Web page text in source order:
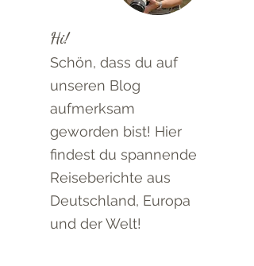
Hi!
Schön, dass du auf
unseren Blog
aufmerksam
geworden bist! Hier
findest du spannende
Reiseberichte aus
Deutschland, Europa
und der Welt!